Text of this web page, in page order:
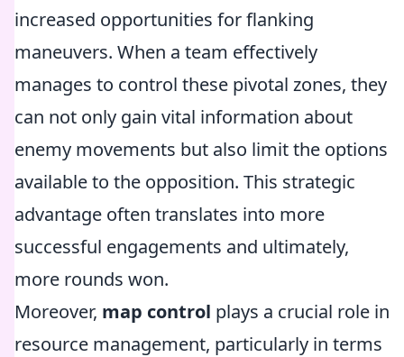
increased opportunities for flanking
maneuvers. When a team effectively
manages to control these pivotal zones, they
can not only gain vital information about
enemy movements but also limit the options
available to the opposition. This strategic
advantage often translates into more
successful engagements and ultimately,
more rounds won.
Moreover, map control plays a crucial role in
resource management, particularly in terms